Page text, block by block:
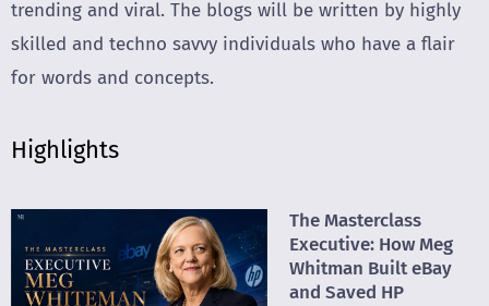
trending and viral. The blogs will be written by highly
skilled and techno savvy individuals who have a flair
for words and concepts.
Highlights
The Masterclass
Executive: How Meg
Whitman Built eBay
and Saved HP